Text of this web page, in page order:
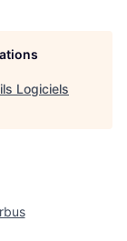
Logiciels